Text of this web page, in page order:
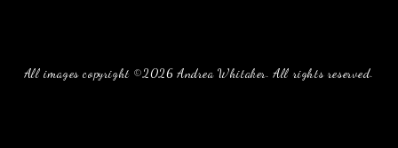
All images copyright ©2026 Andrea Whitaker. All rights reserved.